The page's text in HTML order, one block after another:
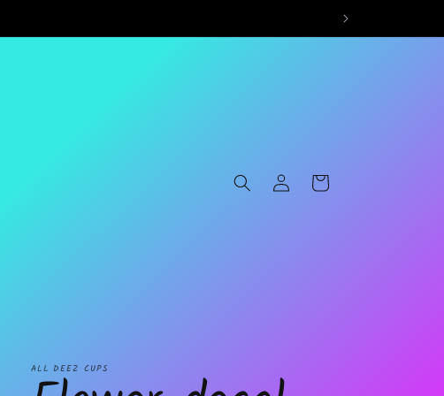
Log
in
Cart
ALL DEEZ CUPS